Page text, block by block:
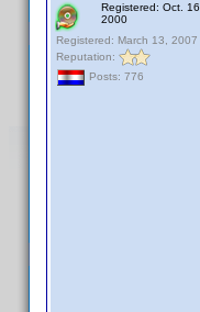
Registered: Oct. 16,
2000
Registered: March 13, 2007
Reputation:
Posts: 776